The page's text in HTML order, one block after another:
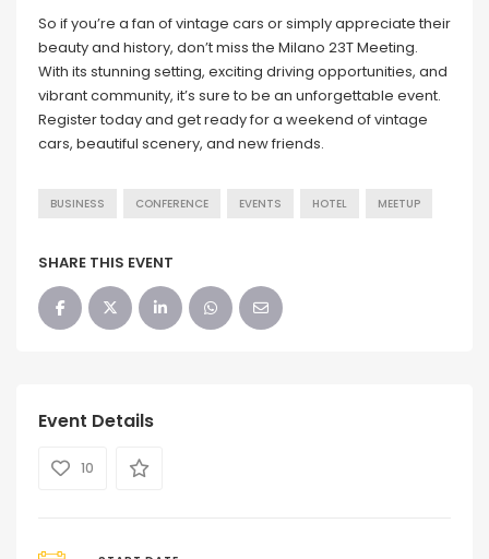
So if you’re a fan of vintage cars or simply appreciate their
beauty and history, don’t miss the Milano 23T Meeting.
With its stunning setting, exciting driving opportunities, and
vibrant community, it’s sure to be an unforgettable event.
Register today and get ready for a weekend of vintage
cars, beautiful scenery, and new friends.
BUSINESS CONFERENCE EVENTS HOTEL MEETUP
SHARE THIS EVENT
Event Details
10